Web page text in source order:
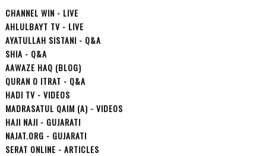
CHANNEL WIN - LIVE
AHLULBAYT TV - LIVE
AYATULLAH SISTANI - Q&A
SHIA - Q&A
AAWAZE HAQ (BLOG)
QURAN O ITRAT - Q&A
HADI TV - VIDEOS
MADRASATUL QAIM (A) - VIDEOS
HAJI NAJI - GUJARATI
NAJAT.ORG - GUJARATI
SERAT ONLINE - ARTICLES